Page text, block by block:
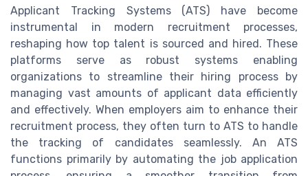
Applicant Tracking Systems (ATS) have become
instrumental in modern recruitment processes,
reshaping how top talent is sourced and hired. These
platforms serve as robust systems enabling
organizations to streamline their hiring process by
managing vast amounts of applicant data efficiently
and effectively. When employers aim to enhance their
recruitment process, they often turn to ATS to handle
the tracking of candidates seamlessly. An ATS
functions primarily by automating the job application